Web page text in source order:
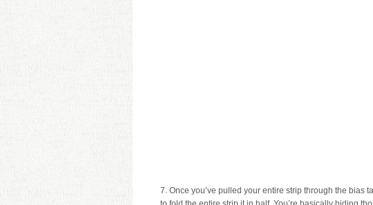
7. Once you’ve pulled your entire strip through the bias